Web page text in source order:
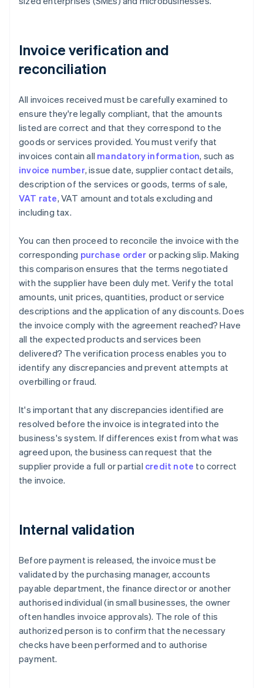
Invoice verification and
reconciliation
All invoices received must be carefully examined to
ensure they're legally compliant, that the amounts
listed are correct and that they correspond to the
goods or services provided. You must verify that
invoices contain all mandatory information, such as
invoice number, issue date, supplier contact details,
description of the services or goods, terms of sale,
VAT rate, VAT amount and totals excluding and
including tax.
You can then proceed to reconcile the invoice with the
corresponding purchase order or packing slip. Making
this comparison ensures that the terms negotiated
with the supplier have been duly met. Verify the total
amounts, unit prices, quantities, product or service
descriptions and the application of any discounts. Does
the invoice comply with the agreement reached? Have
all the expected products and services been
delivered? The verification process enables you to
identify any discrepancies and prevent attempts at
overbilling or fraud.
It's important that any discrepancies identified are
resolved before the invoice is integrated into the
business's system. If differences exist from what was
agreed upon, the business can request that the
supplier provide a full or partial credit note to correct
the invoice.
Internal validation
Before payment is released, the invoice must be
validated by the purchasing manager, accounts
payable department, the finance director or another
authorised individual (in small businesses, the owner
often handles invoice approvals). The role of this
authorized person is to confirm that the necessary
checks have been performed and to authorise
payment.